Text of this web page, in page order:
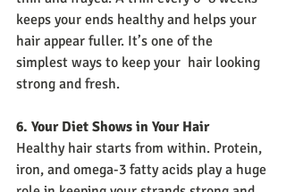
keeps your ends healthy and helps your
hair appear fuller. It’s one of the
simplest ways to keep your  hair looking
strong and fresh.
6. Your Diet Shows in Your Hair
Healthy hair starts from within. Protein,
iron, and omega-3 fatty acids play a huge